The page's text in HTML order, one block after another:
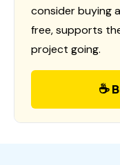
consider buying
free, supports
project going.
☕